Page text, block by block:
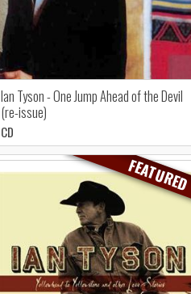
Ian Tyson - One Jump Ahead of the Devil
(re-issue)
CD
FEATURED